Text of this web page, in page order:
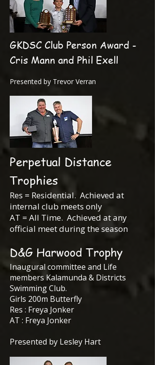
GKDSC Club Person Award -
Cris Mann and Phil Exell
Presented by Trevor Verran
Perpetual Distance
Trophies
Res = Residential. Achieved at
internal club meets only
AT = All Time. Achieved at any
official meet during the season
D&G Harwood Trophy
Inaugural committee and Life
members Kalamunda & Districts
Swimming Club.
Girls 200m Butterfly
Res : Freya Jonker
AT : Freya Jonker
Presented by Lesley Hart